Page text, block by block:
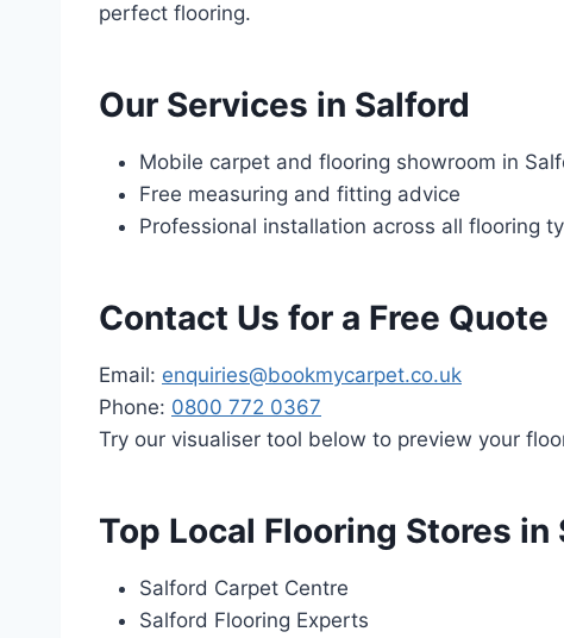
perfect flooring.
Our Services in Salford
Mobile carpet and flooring showroom in
Free measuring and fitting advice
Professional installation across all flooring
Contact Us for a Free Quote
Email: enquiries@bookmycarpet.co.uk
Phone: 0800 772 0367
Try our visualiser tool below to preview your
Top Local Flooring Stores in
Salford Carpet Centre
Salford Flooring Experts